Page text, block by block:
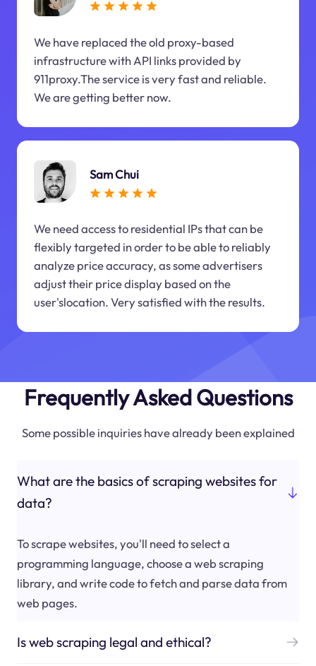
We have replaced the old proxy-based
infrastructure with API links provided by
911proxy.The service is very fast and reliable.
We are getting better now.
Sam Chui
We need access to residential IPs that can be
flexibly targeted in order to be able to reliably
analyze price accuracy, as some advertisers
adjust their price display based on the
user'slocation. Very satisfied with the results.
Frequently Asked Questions
Some possible inquiries have already been explained
What are the basics of scraping websites for
data?
To scrape websites, you'll need to select a
programming language, choose a web scraping
library, and write code to fetch and parse data from
web pages.
Is web scraping legal and ethical?